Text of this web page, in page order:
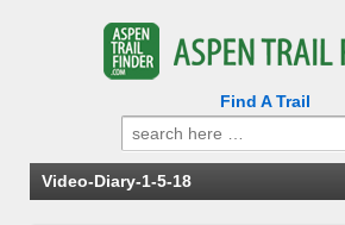
Find A Trail
Search
for:
Video-Diary-1-5-18